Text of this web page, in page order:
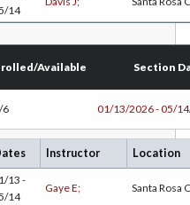
14
Available Section
6 01/13/2026 - 05/
Instructor Location
13 -
14
Gaye E; Santa Rosa